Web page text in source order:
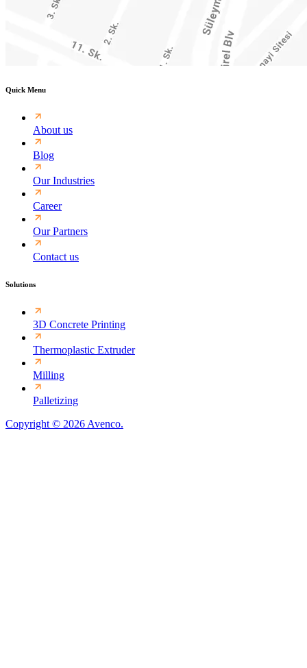
Quick Menu
About us
Blog
Our Industries
Career
Our Partners
Contact us
Solutions
3D Concrete Printing
Thermoplastic Extruder
Milling
Palletizing
Copyright © 2026 Avenco.